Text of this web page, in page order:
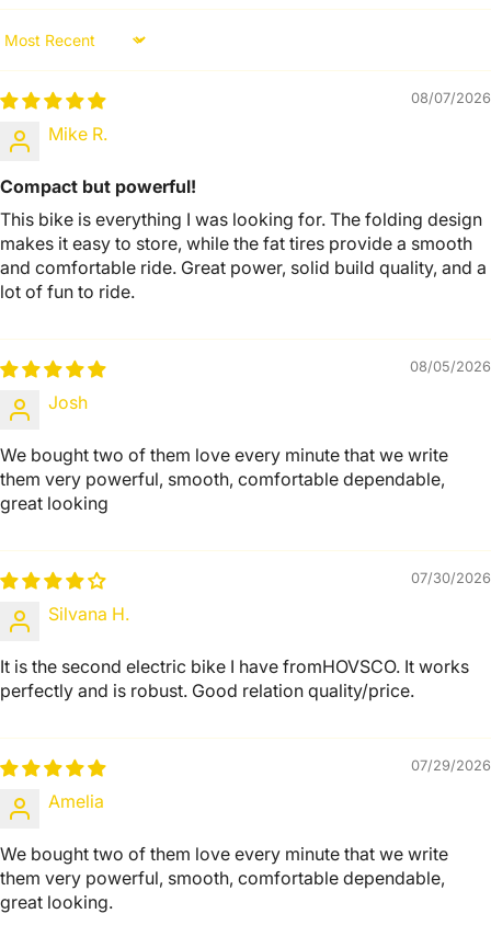
Sort by
08/07/2026
Mike R.
Compact but powerful!
This bike is everything I was looking for. The folding design
makes it easy to store, while the fat tires provide a smooth
and comfortable ride. Great power, solid build quality, and a
lot of fun to ride.
08/05/2026
Josh
We bought two of them love every minute that we write
them very powerful, smooth, comfortable dependable,
great looking
07/30/2026
Silvana H.
It is the second electric bike I have fromHOVSCO. It works
perfectly and is robust. Good relation quality/price.
07/29/2026
Amelia
We bought two of them love every minute that we write
them very powerful, smooth, comfortable dependable,
great looking.